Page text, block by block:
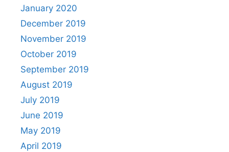
January 2020
December 2019
November 2019
October 2019
September 2019
August 2019
July 2019
June 2019
May 2019
April 2019